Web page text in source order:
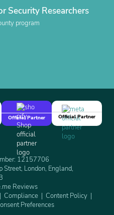
Security Researchers
program
Official Partner
Official Partner
12157706
London, England,
Reviews
Compliance
Content Policy
Preferences